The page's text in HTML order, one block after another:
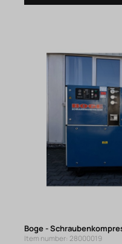
Boge -
Item number: 28000019